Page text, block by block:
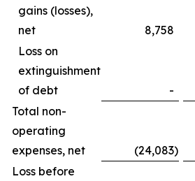
gains (losses),
net
8,758
Loss on
extinguishment
of debt
-
Total non-
operating
expenses, net
(24,083)
Loss before